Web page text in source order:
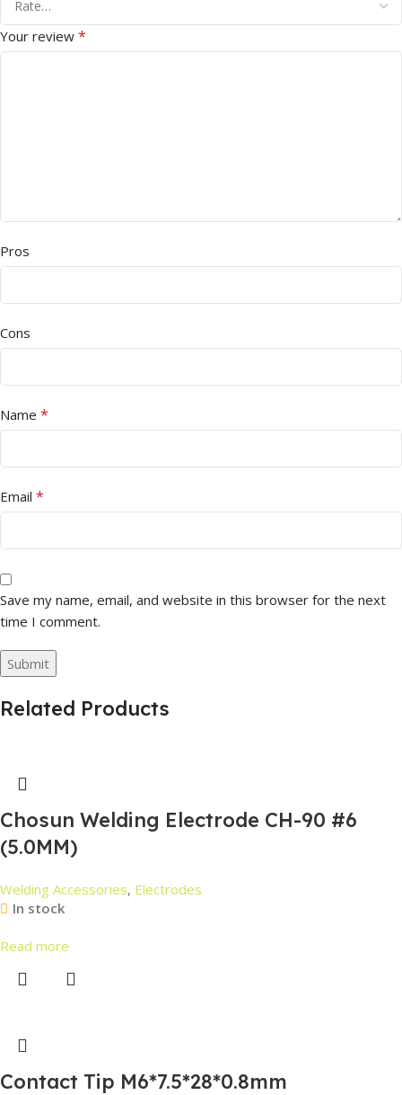
Your review *
Pros
Cons
Name *
Email *
Save my name, email, and website in this browser for the next
time I comment.
Related Products
Chosun Welding Electrode CH-90 #6
(5.0MM)
Welding Accessories, Electrodes
In stock
Read more
Contact Tip M6*7.5*28*0.8mm